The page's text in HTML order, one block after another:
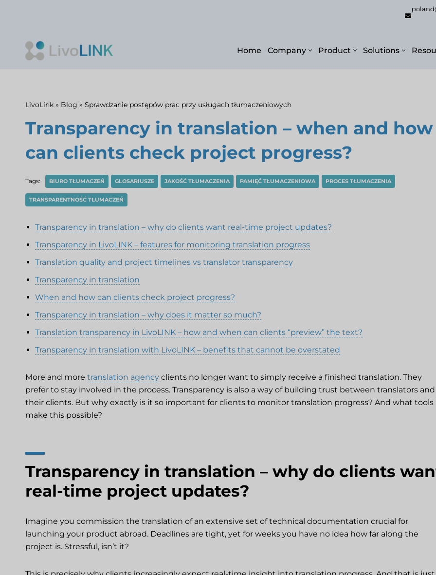
Home Company Product Solutions
LivoLink » Blog » Sprawdzanie postępów prac przy usługach tłumaczeniowych
Transparency in translation – when and how
can clients check project progress?
Tags: BIURO TŁUMACZEŃ GLOSARIUSZE JAKOŚĆ TŁUMACZENIA PAMIĘĆ TŁUMACZENIOWA PROCES TŁUMACZENIA
TRANSPARENTNOŚĆ TŁUMACZEŃ
Transparency in translation – why do clients want real-time project updates?
Transparency in LivoLINK – features for monitoring translation progress
Translation quality and project timelines vs translator transparency
Transparency in translation
When and how can clients check project progress?
Transparency in translation – why does it matter so much?
Translation transparency in LivoLINK – how and when can clients “preview” the text?
Transparency in translation with LivoLINK – benefits that cannot be overstated
More and more translation agency clients no longer want to simply receive a finished translation. They
prefer to stay involved in the process. Transparency is also a way of building trust between translators and
their clients. But why exactly is it so important for clients to monitor translation progress? And what tools
make this possible?
Transparency in translation – why do clients
real-time project updates?
Imagine you commission the translation of an extensive set of technical documentation crucial for
launching your product abroad. Deadlines are tight, yet for weeks you have no idea how far along the
project is. Stressful, isn’t it?